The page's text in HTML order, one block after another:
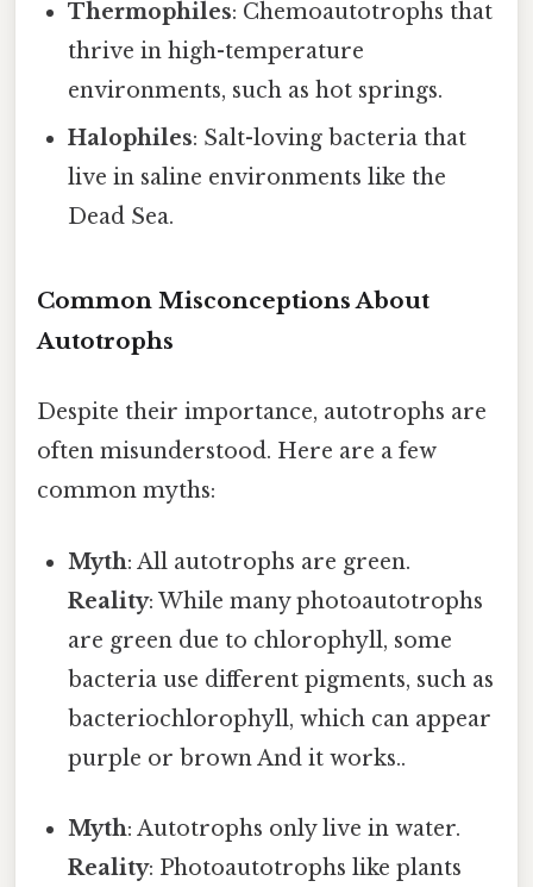
Thermophiles: Chemoautotrophs that
thrive in high-temperature
environments, such as hot springs.
Halophiles: Salt-loving bacteria that
live in saline environments like the
Dead Sea.
Common Misconceptions About
Autotrophs
Despite their importance, autotrophs are
often misunderstood. Here are a few
common myths:
Myth: All autotrophs are green.
Reality: While many photoautotrophs
are green due to chlorophyll, some
bacteria use different pigments, such as
bacteriochlorophyll, which can appear
purple or brown And it works..
Myth: Autotrophs only live in water.
Reality: Photoautotrophs like plants